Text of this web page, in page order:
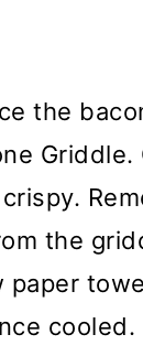
the
Griddle.
the
paper
cooled.